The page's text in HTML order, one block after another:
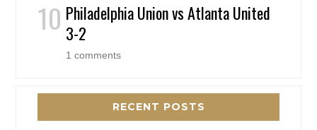
Philadelphia Union vs Atlanta United
3-2
1 comments
RECENT POSTS